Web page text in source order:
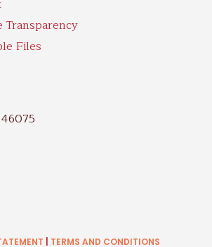
Transparency
Files
TERMS AND CONDITIONS